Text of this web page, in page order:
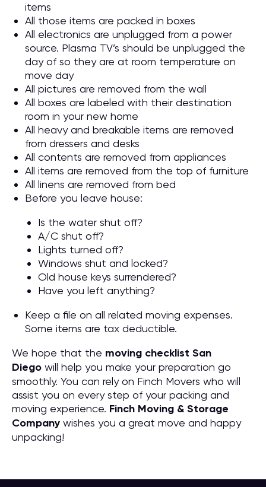
items
All those items are packed in boxes
All electronics are unplugged from a power
source. Plasma TV’s should be unplugged the
day of so they are at room temperature on
move day
All pictures are removed from the wall
All boxes are labeled with their destination
room in your new home
All heavy and breakable items are removed
from dressers and desks
All contents are removed from appliances
All items are removed from the top of furniture
All linens are removed from bed
Before you leave house:
Is the water shut off?
A/C shut off?
Lights turned off?
Windows shut and locked?
Old house keys surrendered?
Have you left anything?
Keep a file on all related moving expenses.
Some items are tax deductible.
We hope that the moving checklist San
Diego will help you make your preparation go
smoothly. You can rely on Finch Movers who will
assist you on every step of your packing and
moving experience. Finch Moving & Storage
Company wishes you a great move and happy
unpacking!